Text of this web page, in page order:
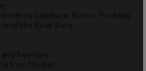
via Cepikuce, Ravno, Pociteluj
of the River Buna
free time
from Mostar